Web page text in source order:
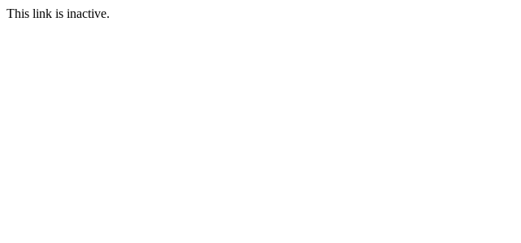
This link is inactive.